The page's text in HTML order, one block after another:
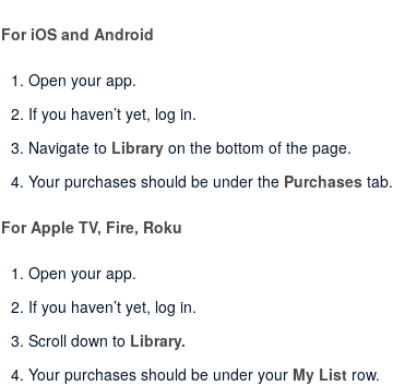
For iOS and Android
Open your app.
If you haven’t yet, log in.
Navigate to Libraryon the bottom of the page.
Your purchases should be under the Purchasestab.
For Apple TV, Fire, Roku
Open your app.
If you haven’t yet, log in.
Scroll down to Library.
Your purchases should be under your My Listrow.